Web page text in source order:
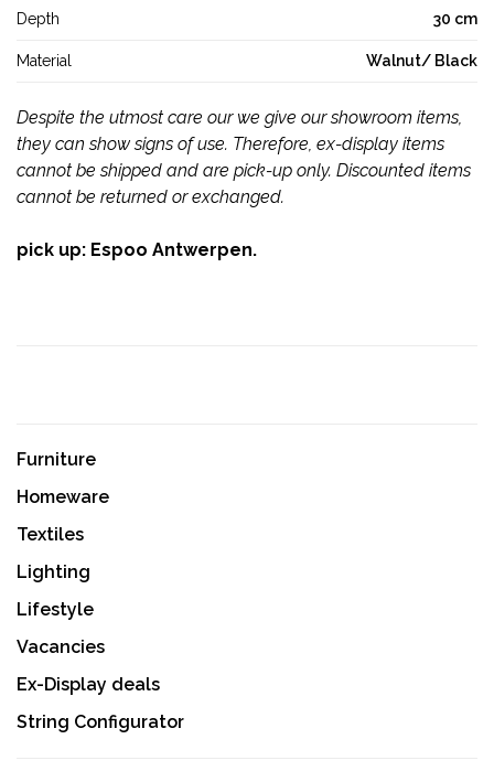
Depth 30 cm
Material Walnut/ Black
Despite the utmost care our we give our showroom items,
they can show signs of use. Therefore, ex-display items
cannot be shipped and are pick-up only. Discounted items
cannot be returned or exchanged.
pick up: Espoo Antwerpen.
Furniture
Homeware
Textiles
Lighting
Lifestyle
Vacancies
Ex-Display deals
String Configurator